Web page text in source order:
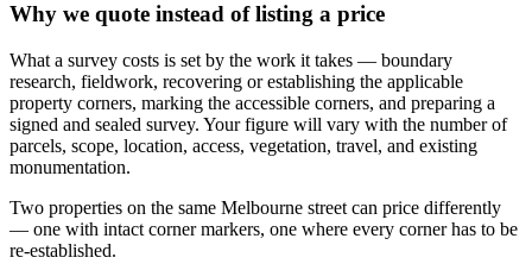
Why we quote instead of listing a price
What a survey costs is set by the work it takes — boundary
research, fieldwork, recovering or establishing the applicable
property corners, marking the accessible corners, and preparing a
signed and sealed survey. Your figure will vary with the number of
parcels, scope, location, access, vegetation, travel, and existing
monumentation.
Two properties on the same Melbourne street can price differently
— one with intact corner markers, one where every corner has to be
re-established.